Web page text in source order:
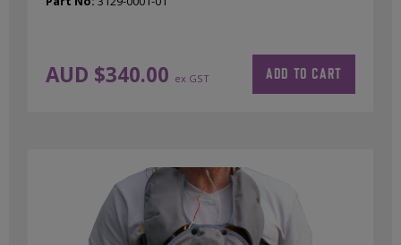
AUD $340.00 ex GST ADD TO CART